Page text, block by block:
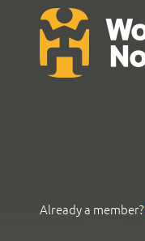
Already a member?